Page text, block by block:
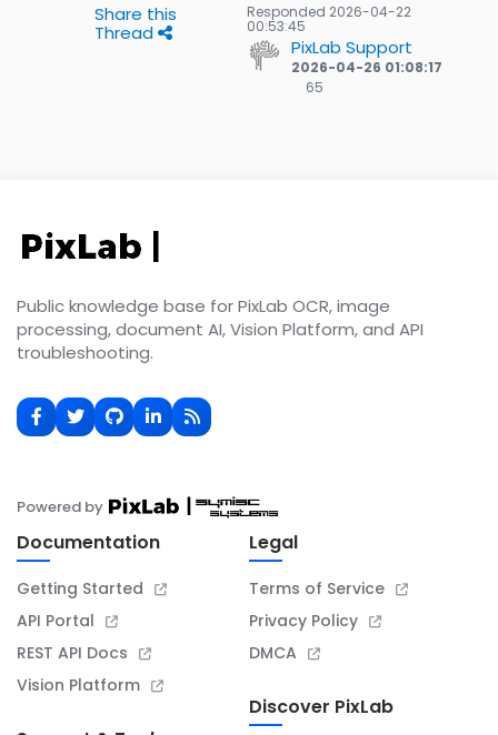
Share this
Thread
Responded 2026-04-22
00:53:45
PixLab Support
2026-04-26 01:08:17
65
Public knowledge base for PixLab OCR, image
processing, document AI, Vision Platform, and API
troubleshooting.
Powered by
Documentation
Getting Started
API Portal
REST API Docs
Vision Platform
Legal
Terms of Service
Privacy Policy
DMCA
Discover PixLab